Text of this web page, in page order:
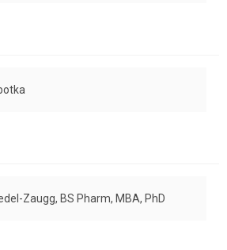
Zaugg, BS Pharm, MBA, PhD